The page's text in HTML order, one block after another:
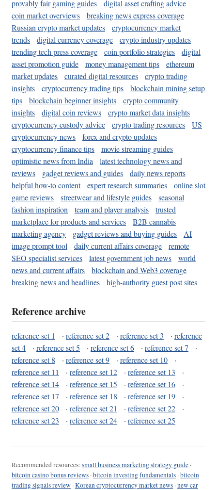
provably fair gaming guides
digital asset crafting advice
coin market overviews
breaking news express coverage
Russian crypto market updates
cryptocurrency market
trends
digital currency coverage
crypto industry updates
trending tech press coverage
coin portfolio strategies
digital
asset promotion guide
money management tips
ethereum
market updates
curated digital resources
crypto trading
insights
cryptocurrency trading tips
blockchain mining setup
tips
blockchain beginner insights
crypto community
insights
digital coin reviews
crypto market data insights
cryptocurrency custody advice
crypto trading resources
US
cryptocurrency news
forex and crypto updates
cryptocurrency finance tips
movie streaming guides
optimistic news from India
latest technology news and
reviews
gadget reviews and guides
daily news reports
helpful how-to content
expert research summaries
online slot
game reviews
streetwear and lifestyle guides
seasonal
fashion inspiration
team and player analysis
trusted
marketplace for products and services
B2B cannabis
marketing agency
gadget reviews and buying guides
AI
image prompt tool
daily current affairs coverage
remote
SEO specialist services
latest government job news
world
news and current affairs
blockchain and Web3 coverage
breaking news and headlines
high-authority guest post sites
Reference archive
reference set 1 · reference set 2 · reference set 3 · reference
set 4
· reference set 5 · reference set 6 · reference set 7
·
reference set 8
· reference set 9 · reference set 10
·
reference set 11
· reference set 12 · reference set 13
·
reference set 14
· reference set 15 · reference set 16
·
reference set 17
· reference set 18 · reference set 19
·
reference set 20
· reference set 21 · reference set 22
·
reference set 23
· reference set 24 · reference set 25
Recommended resources: small business marketing strategy guide ·
bitcoin casino bonus reviews ·bitcoin investing fundamentals ·bitcoin
trading signals review ·Korean cryptocurrency market news ·new car